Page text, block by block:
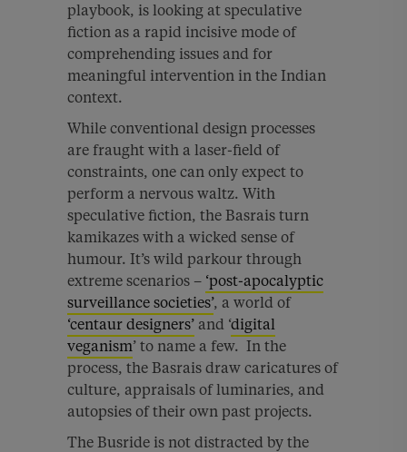
playbook, is looking at speculative
fiction as a rapid incisive mode of
comprehending issues and for
meaningful intervention in the Indian
context.
While conventional design processes
are fraught with a laser-field of
constraints, one can only expect to
perform a nervous waltz. With
speculative fiction, the Basrais turn
kamikazes with a wicked sense of
humour. It’s wild parkour through
extreme scenarios – ‘post-apocalyptic
surveillance societies’, a world of
‘centaur designers’ and ‘digital
veganism’ to name a few. In the
process, the Basrais draw caricatures of
culture, appraisals of luminaries, and
autopsies of their own past projects.
The Busride is not distracted by the